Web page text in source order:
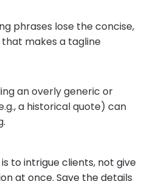
phrases lose the concise,
makes a tagline
an overly generic or
a historical quote) can
to intrigue clients, not give
at once. Save the details